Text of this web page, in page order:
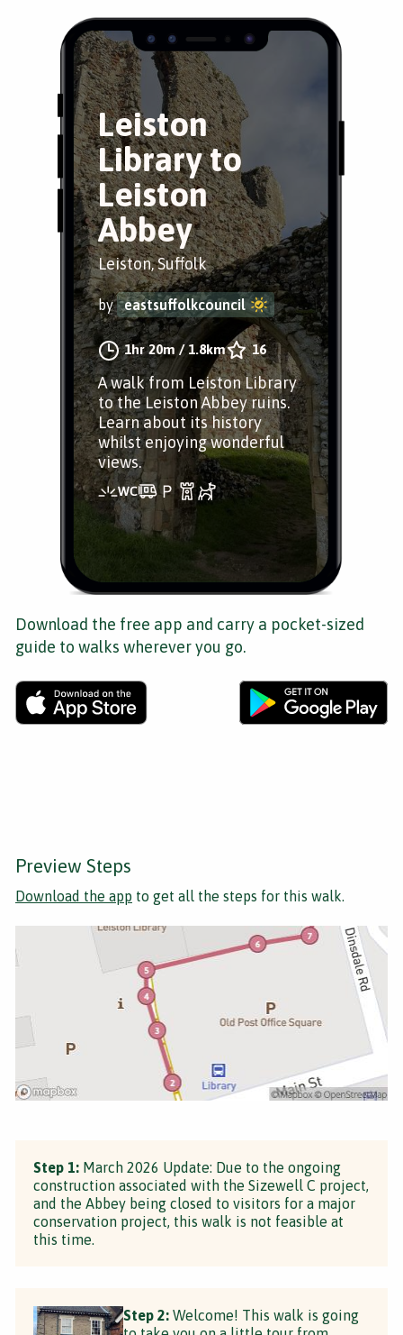
Leiston
Library to
Leiston
Abbey
Leiston, Suffolk
by eastsuffolkcouncil
1hr 20m /1.8km 16
A walk from Leiston Library
to the Leiston Abbey ruins.
Learn about its history
whilst enjoying wonderful
views.
Download the free app and carry a pocket-sized
guide to walks wherever you go.
Preview Steps
Download the app to get all the steps for this walk.
Step 1: March 2026 Update: Due to the ongoing
construction associated with the Sizewell C project,
and the Abbey being closed to visitors for a major
conservation project, this walk is not feasible at
this time.
Step 2: Welcome! This walk is going